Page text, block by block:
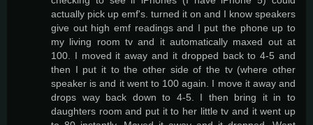
actually pick up emf's. turned it on and I know speakers
give out high emf readings and I put the phone up to
my living room tv and it automatically maxed out at
100. I moved it away and it dropped back to 4-5 and
then I put it to the other side of the tv (where other
speaker is and it went to 100 again. I move it away and
drops way back down to 4-5. I then bring it in to
daughters room and put it to her little tv and it went up